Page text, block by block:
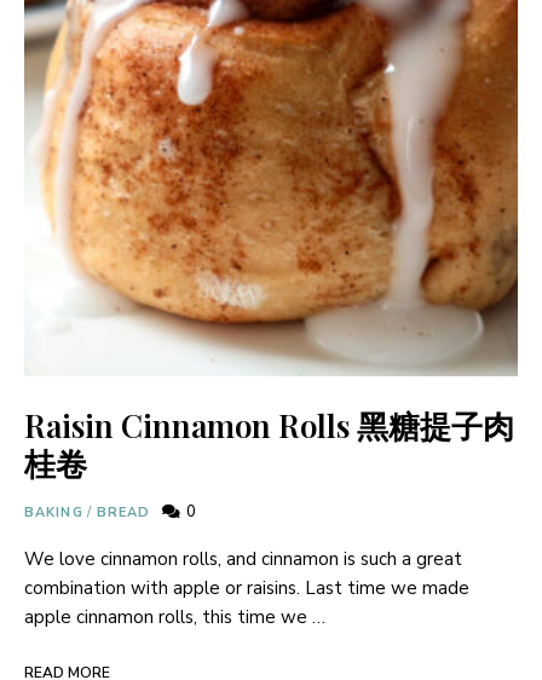
Raisin Cinnamon Rolls 黑糖提子肉
桂卷
BAKING / BREAD 0
We love cinnamon rolls, and cinnamon is such a great
combination with apple or raisins. Last time we made
apple cinnamon rolls, this time we …
READ MORE